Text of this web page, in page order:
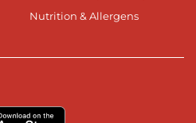
Nutrition & Allergens